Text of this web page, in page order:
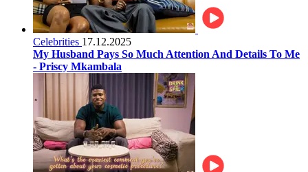
Celebrities 17.12.2025
My Husband Pays So Much Attention And Details To Me
- Priscy Mkambala